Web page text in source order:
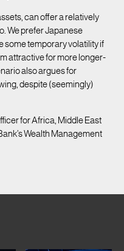
can offer a relatively
We prefer Japanese
some temporary volatility if
attractive for more longer-
also argues for
despite (seemingly)
for Africa, Middle East
Wealth Management